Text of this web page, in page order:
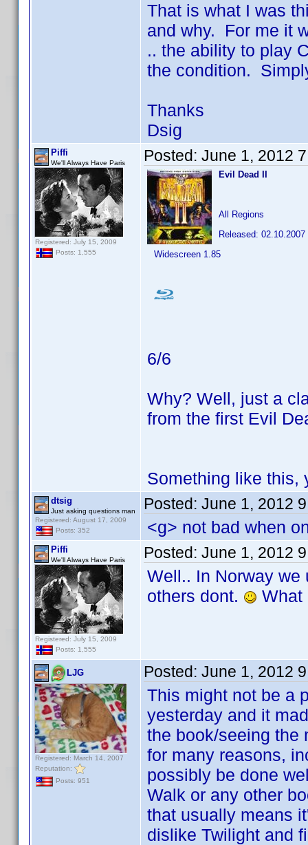
That is what I was
and why. For me it
.. the ability to play
the condition.
Thanks
Dsig
Piffi
We'll Always Have Paris
Registered: July 15, 2009
Posts: 1,555
Posted: June 1, 2012
Evil Dead II
All Regions
Released: 02.10.2007
Widescreen 1.85
6/6
Why? Well, just a
from the first Evil
Something like this,
dtsig
Just asking questions man
Registered: August 17, 2009
Posts: 352
Posted: June 1, 2012
<g> not bad when
Piffi
We'll Always Have Paris
Registered: July 15, 2009
Posts: 1,555
Posted: June 1, 2012
Well.. In Norway
others dont.
What
LJG
Registered: March 14, 2007
Reputation:
Posts: 951
Posted: June 1, 2012
This might not be a
yesterday and it
the book/seeing the
for many reasons,
possibly be done
Walk or any other
that usually means
dislike Twilight and